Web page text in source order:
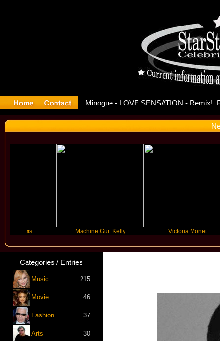
Machine Gun Kelly Victoria Monet
Categories / Entries
Music 215
Movie 46
Fashion 37
Arts 30